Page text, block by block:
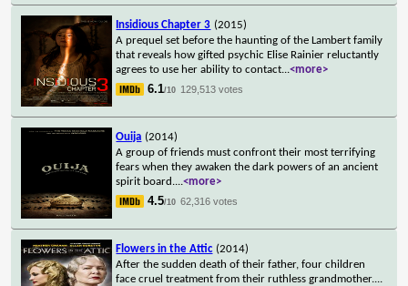
Insidious Chapter 3 (2015)
A prequel set before the haunting of the Lambert family
that reveals how gifted psychic Elise Rainier reluctantly
agrees to use her ability to contact...<more>
6.1/10 129,513 votes
Ouija (2014)
A group of friends must confront their most terrifying
fears when they awaken the dark powers of an ancient
spirit board....<more>
4.5/10 62,316 votes
Flowers in the Attic (2014)
After the sudden death of their father, four children
face cruel treatment from their ruthless grandmother....